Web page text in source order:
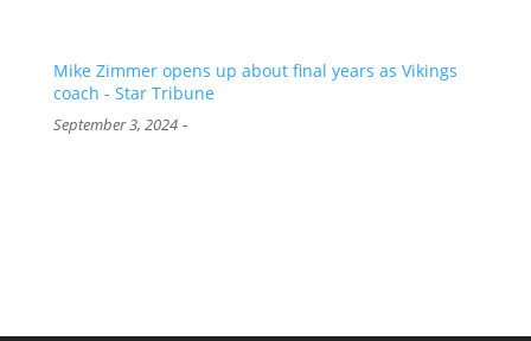
Mike Zimmer opens up about final years as Vikings
coach - Star Tribune
September 3, 2024-